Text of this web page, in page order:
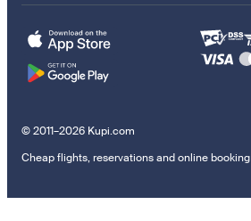
© 2011–2026 Kupi.com
Cheap flights, reservations and online booking